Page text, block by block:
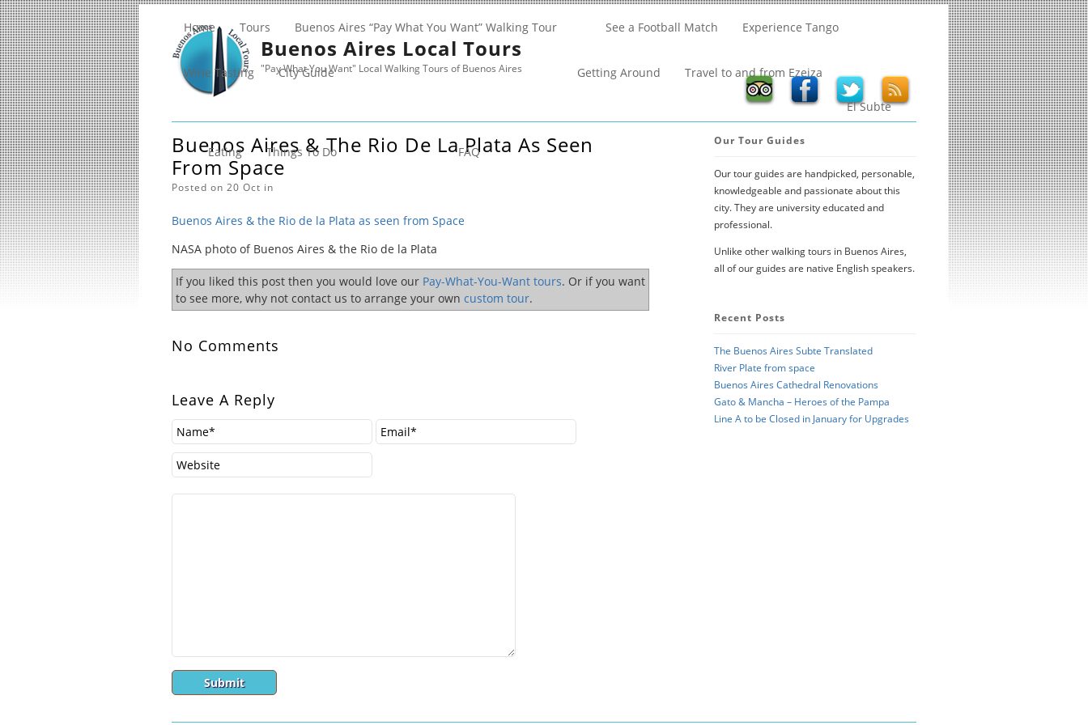
Buenos Aires Local Tours
"Pay What You Want" Local Walking Tours of Buenos Aires
Home Tours Buenos Aires “Pay What You Want” Walking Tour See a Football Match Experience Tango
Wine Tasting City Guide Getting Around Travel to and from Ezeiza
El Subte
Eating Things To Do FAQ
Buenos Aires & The Rio De La Plata As Seen
From Space
Posted on 20 Oct in
Buenos Aires & the Rio de la Plata as seen from Space
NASA photo of Buenos Aires & the Rio de la Plata
If you liked this post then you would love our Pay-What-You-Want tours. Or if you want
to see more, why not contact us to arrange your own custom tour.
No Comments
Leave A Reply
Our Tour Guides
Our tour guides are handpicked, personable,
knowledgeable and passionate about this
city. They are university educated and
professional.
Unlike other walking tours in Buenos Aires,
all of our guides are native English speakers.
Recent Posts
The Buenos Aires Subte Translated
River Plate from space
Buenos Aires Cathedral Renovations
Gato & Mancha – Heroes of the Pampa
Line A to be Closed in January for Upgrades